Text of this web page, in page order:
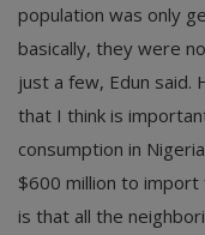
population was only
basically, they were
just a few, Edun
that I think is
consumption in
$600 million to
is that all the